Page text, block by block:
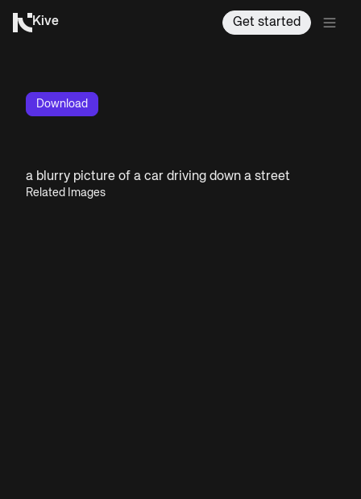
Kive Get started
Download
a blurry picture of a car driving down a street
Related Images